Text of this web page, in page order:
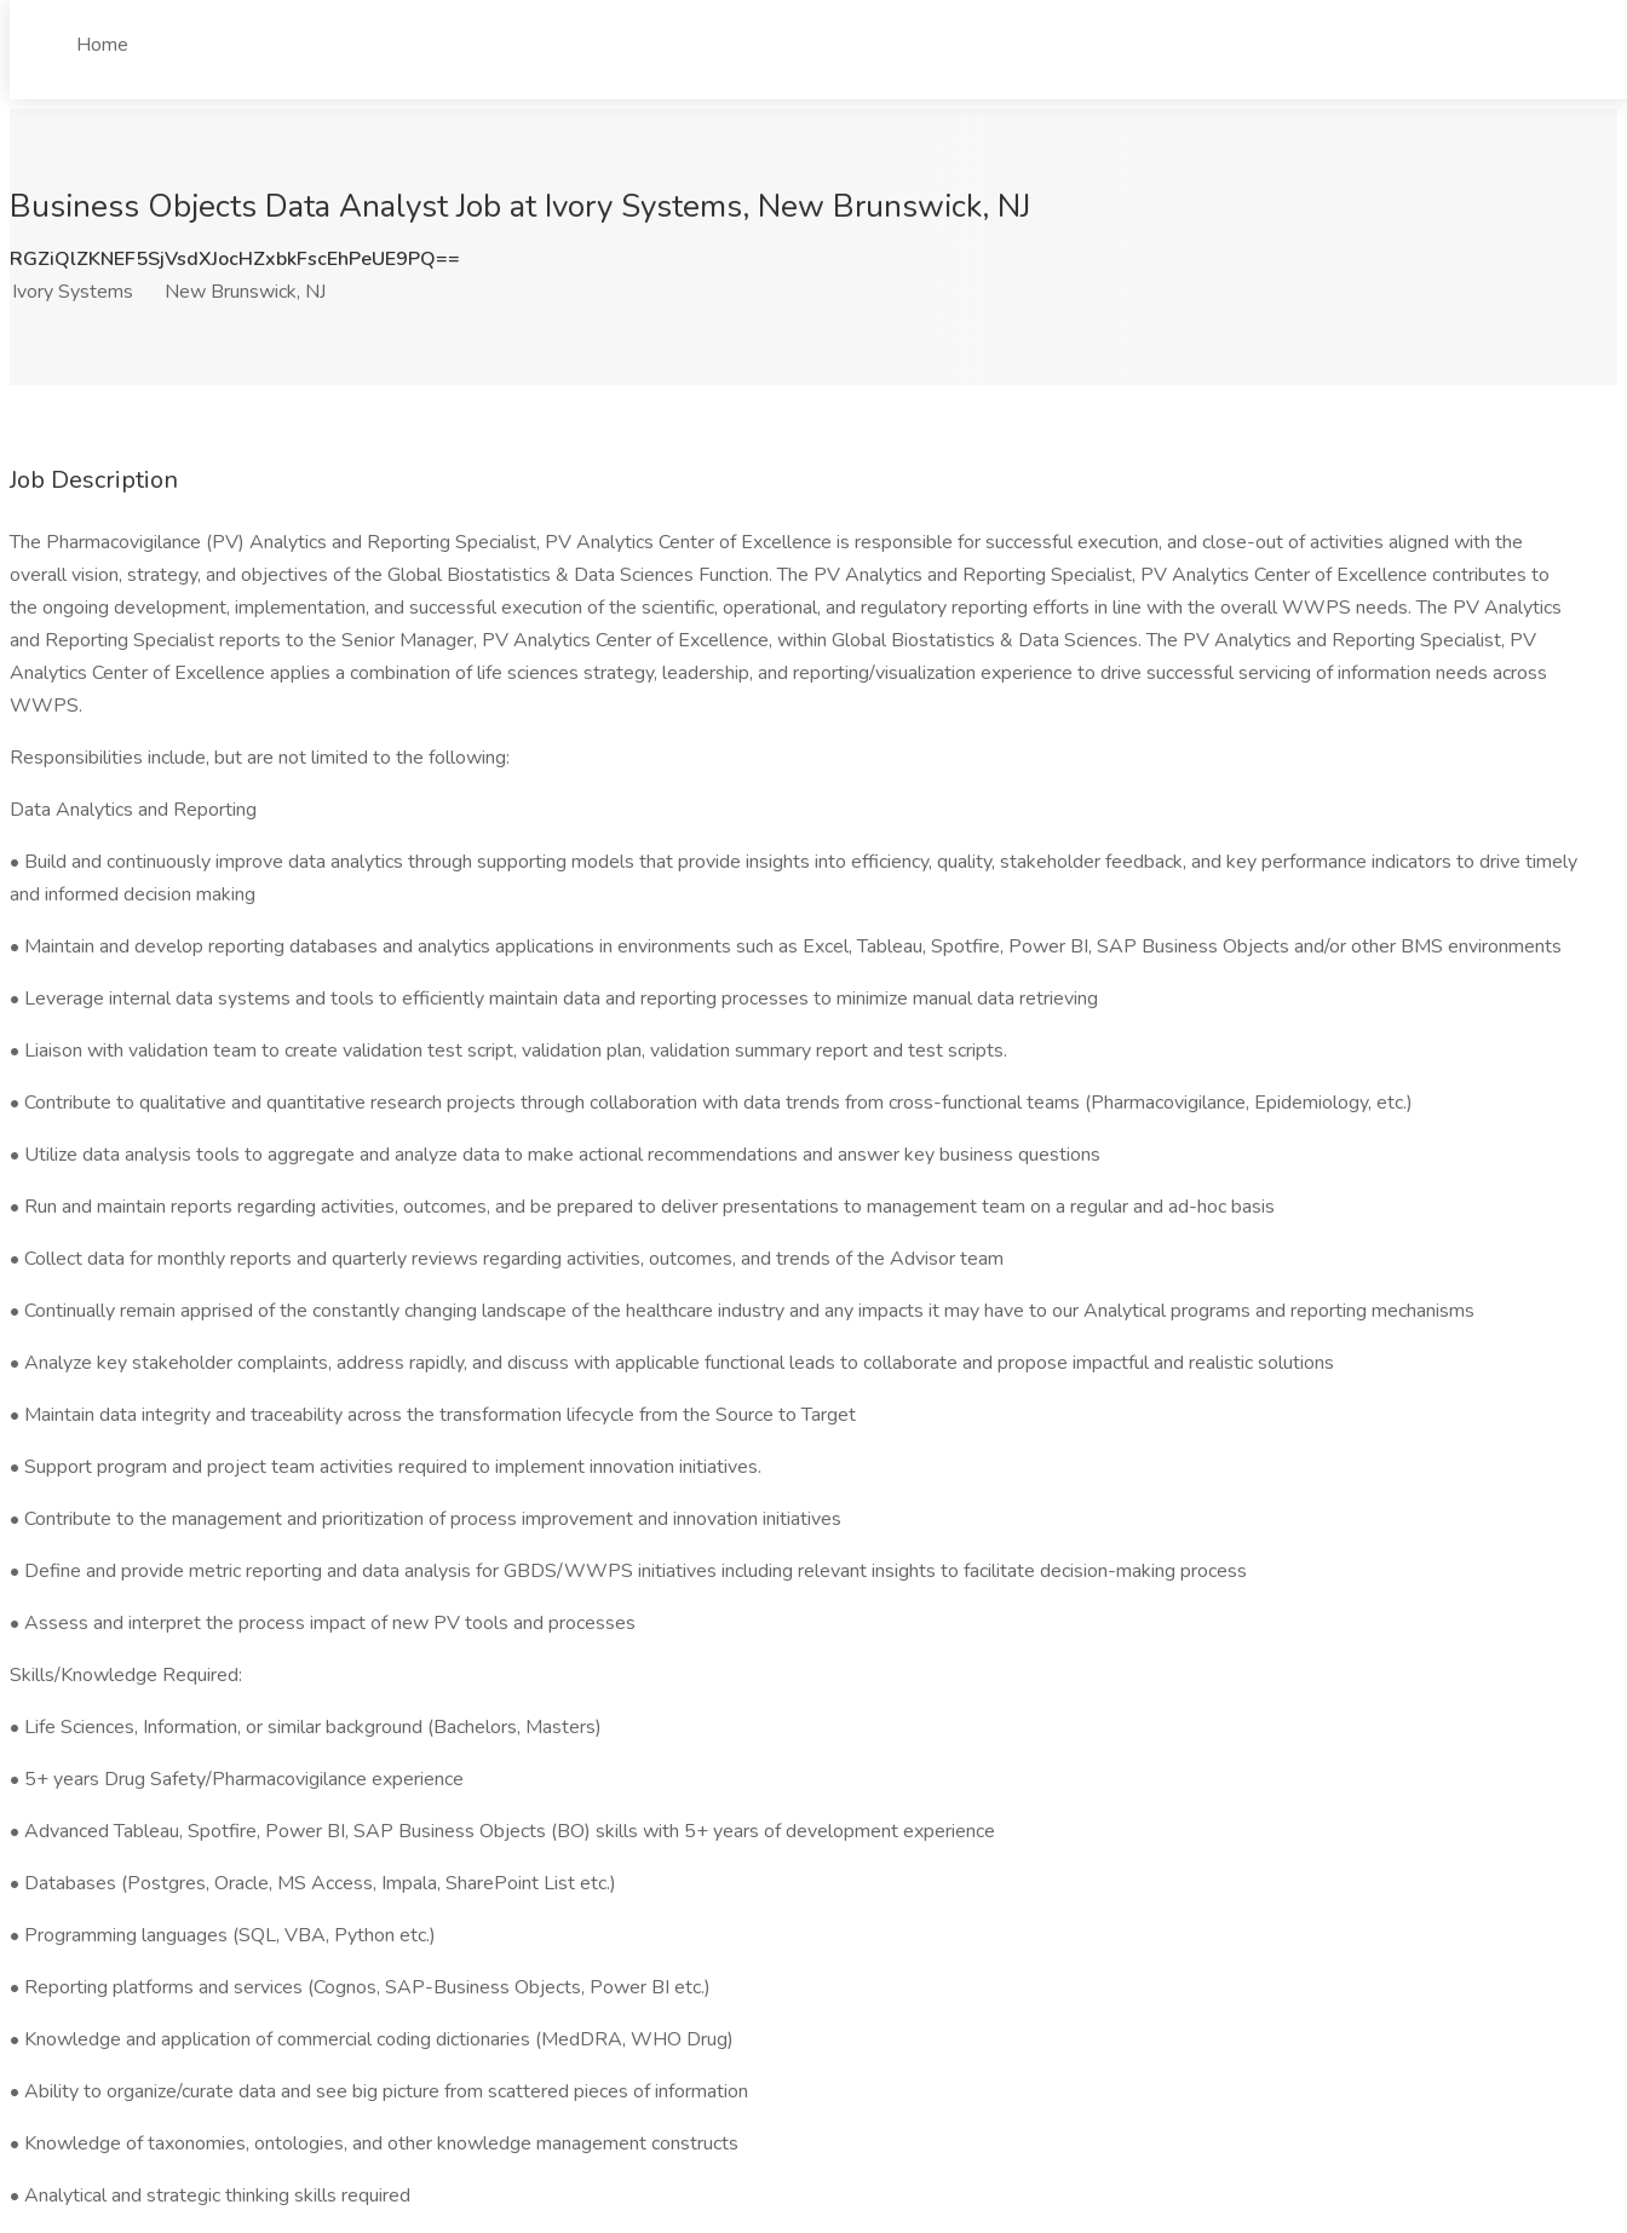
Home
Business Objects Data Analyst Job at Ivory Systems, New Brunswick, NJ
RGZiQlZKNEF5SjVsdXJocHZxbkFscEhPeUE9PQ==
Ivory Systems
New Brunswick, NJ
Job Description
The Pharmacovigilance (PV) Analytics and Reporting Specialist, PV Analytics Center of Excellence is responsible for successful execution, and close-out of activities aligned with the
overall vision, strategy, and objectives of the Global Biostatistics & Data Sciences Function. The PV Analytics and Reporting Specialist, PV Analytics Center of Excellence contributes to
the ongoing development, implementation, and successful execution of the scientific, operational, and regulatory reporting efforts in line with the overall WWPS needs. The PV Analytics
and Reporting Specialist reports to the Senior Manager, PV Analytics Center of Excellence, within Global Biostatistics & Data Sciences. The PV Analytics and Reporting Specialist, PV
Analytics Center of Excellence applies a combination of life sciences strategy, leadership, and reporting/visualization experience to drive successful servicing of information needs across
WWPS.
Responsibilities include, but are not limited to the following:
Data Analytics and Reporting
• Build and continuously improve data analytics through supporting models that provide insights into efficiency, quality, stakeholder feedback, and key performance indicators to drive timely
and informed decision making
• Maintain and develop reporting databases and analytics applications in environments such as Excel, Tableau, Spotfire, Power BI, SAP Business Objects and/or other BMS environments
• Leverage internal data systems and tools to efficiently maintain data and reporting processes to minimize manual data retrieving
• Liaison with validation team to create validation test script, validation plan, validation summary report and test scripts.
• Contribute to qualitative and quantitative research projects through collaboration with data trends from cross-functional teams (Pharmacovigilance, Epidemiology, etc.)
• Utilize data analysis tools to aggregate and analyze data to make actional recommendations and answer key business questions
• Run and maintain reports regarding activities, outcomes, and be prepared to deliver presentations to management team on a regular and ad-hoc basis
• Collect data for monthly reports and quarterly reviews regarding activities, outcomes, and trends of the Advisor team
• Continually remain apprised of the constantly changing landscape of the healthcare industry and any impacts it may have to our Analytical programs and reporting mechanisms
• Analyze key stakeholder complaints, address rapidly, and discuss with applicable functional leads to collaborate and propose impactful and realistic solutions
• Maintain data integrity and traceability across the transformation lifecycle from the Source to Target
• Support program and project team activities required to implement innovation initiatives.
• Contribute to the management and prioritization of process improvement and innovation initiatives
• Define and provide metric reporting and data analysis for GBDS/WWPS initiatives including relevant insights to facilitate decision-making process
• Assess and interpret the process impact of new PV tools and processes
Skills/Knowledge Required:
• Life Sciences, Information, or similar background (Bachelors, Masters)
• 5+ years Drug Safety/Pharmacovigilance experience
• Advanced Tableau, Spotfire, Power BI, SAP Business Objects (BO) skills with 5+ years of development experience
• Databases (Postgres, Oracle, MS Access, Impala, SharePoint List etc.)
• Programming languages (SQL, VBA, Python etc.)
• Reporting platforms and services (Cognos, SAP-Business Objects, Power BI etc.)
• Knowledge and application of commercial coding dictionaries (MedDRA, WHO Drug)
• Ability to organize/curate data and see big picture from scattered pieces of information
• Knowledge of taxonomies, ontologies, and other knowledge management constructs
• Analytical and strategic thinking skills required